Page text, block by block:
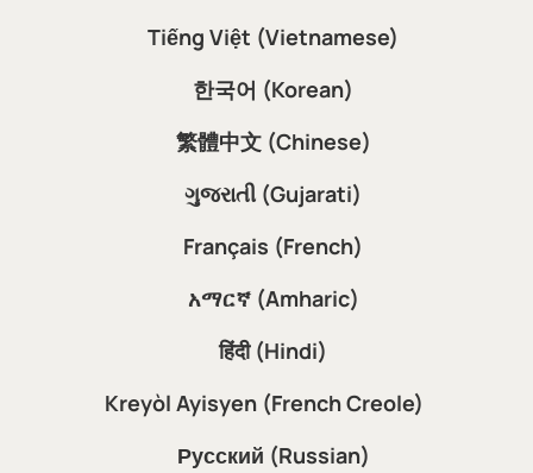
Tiếng Việt (Vietnamese)
한국어 (Korean)
繁體中文 (Chinese)
ગુજરાતી (Gujarati)
Français (French)
አማርኛ (Amharic)
हिंदी (Hindi)
Kreyòl Ayisyen (French Creole)
Русский (Russian)